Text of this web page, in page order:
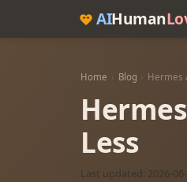
AIHuman
Home › Blog › Hermes
Less
Last updated: 2026-